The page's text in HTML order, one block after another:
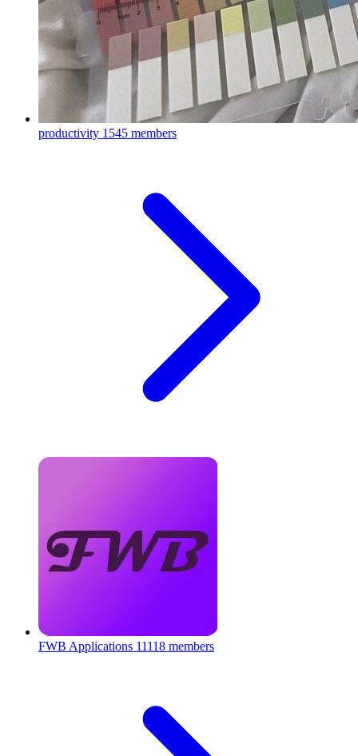
productivity 1545 members
FWB Applications 11118 members